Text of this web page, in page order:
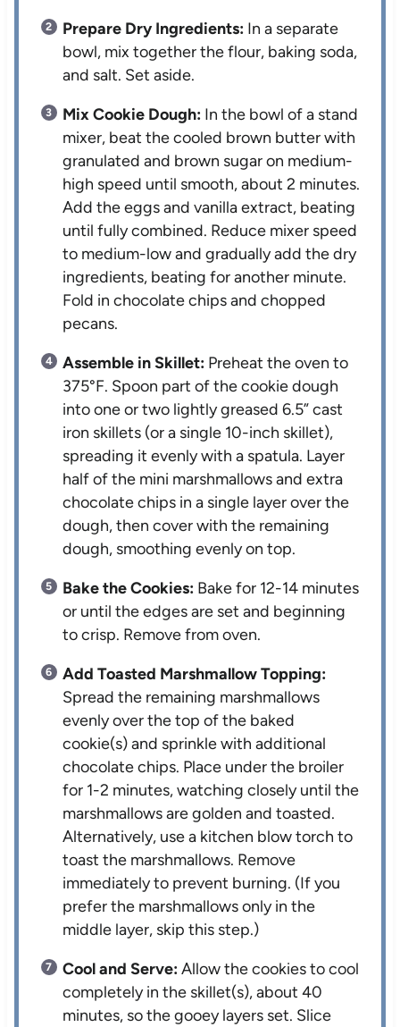
Prepare Dry Ingredients: In a separate
bowl, mix together the flour, baking soda,
and salt. Set aside.
Mix Cookie Dough: In the bowl of a stand
mixer, beat the cooled brown butter with
granulated and brown sugar on medium-
high speed until smooth, about 2 minutes.
Add the eggs and vanilla extract, beating
until fully combined. Reduce mixer speed
to medium-low and gradually add the dry
ingredients, beating for another minute.
Fold in chocolate chips and chopped
pecans.
Assemble in Skillet: Preheat the oven to
375°F. Spoon part of the cookie dough
into one or two lightly greased 6.5” cast
iron skillets (or a single 10-inch skillet),
spreading it evenly with a spatula. Layer
half of the mini marshmallows and extra
chocolate chips in a single layer over the
dough, then cover with the remaining
dough, smoothing evenly on top.
Bake the Cookies: Bake for 12-14 minutes
or until the edges are set and beginning
to crisp. Remove from oven.
Add Toasted Marshmallow Topping:
Spread the remaining marshmallows
evenly over the top of the baked
cookie(s) and sprinkle with additional
chocolate chips. Place under the broiler
for 1-2 minutes, watching closely until the
marshmallows are golden and toasted.
Alternatively, use a kitchen blow torch to
toast the marshmallows. Remove
immediately to prevent burning. (If you
prefer the marshmallows only in the
middle layer, skip this step.)
Cool and Serve:Allow the cookies to cool
completely in the skillet(s), about 40
minutes, so the gooey layers set. Slice